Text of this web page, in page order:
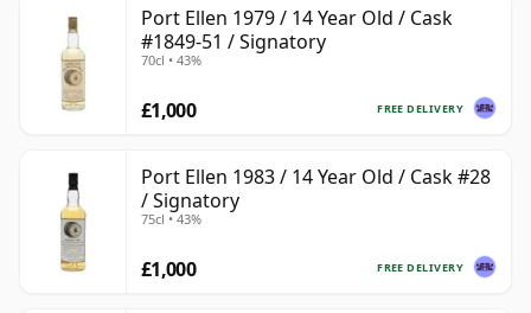
Port Ellen 1979 / 14 Year Old / Cask
#1849-51 / Signatory
70cl • 43%
FREE DELIVERY
£1,000
Port Ellen 1983 / 14 Year Old / Cask #28
/ Signatory
75cl • 43%
FREE DELIVERY
£1,000